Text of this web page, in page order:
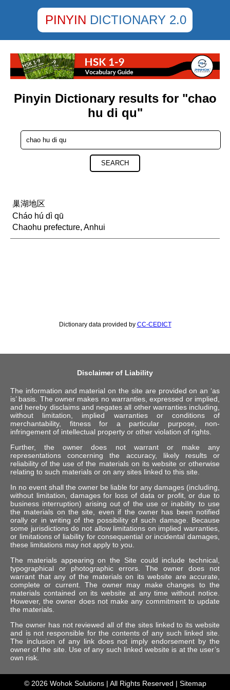
PINYIN DICTIONARY 2.0
Pinyin Dictionary results for "chao
hu di qu"
SEARCH
巢湖地区
Cháo hú dì qū
Chaohu prefecture, Anhui
Dictionary data provided by CC-CEDICT
Disclaimer of Liability
The information and material on the site are provided on an ‘as
is’ basis. The owner makes no warranties, expressed or implied,
and hereby disclaims and negates all other warranties including,
without limitation, implied warranties or conditions of
merchantability, fitness for a particular purpose, non-
infringement of intellectual property or other violation of rights.
Further, the owner does not warrant or make any
representations concerning the accuracy, likely results or
reliability of the use of the materials on its website or otherwise
relating to such materials or on any sites linked to this site.
In no event shall the owner be liable for any damages (including,
without limitation, damages for loss of data or profit, or due to
business interruption) arising out of the use or inability to use
the materials on the site, even if the owner has been notified
orally or in writing of the possibility of such damage. Because
some jurisdictions do not allow limitations on implied warranties,
or limitations of liability for consequential or incidental damages,
these limitations may not apply to you.
The materials appearing on the Site could include technical,
typographical or photographic errors. The owner does not
warrant that any of the materials on its website are accurate,
complete or current. The owner may make changes to the
materials contained on its website at any time without notice.
However, the owner does not make any commitment to update
the materials.
The owner has not reviewed all of the sites linked to its website
and is not responsible for the contents of any such linked site.
The inclusion of any link does not imply endorsement by the
owner of the site. Use of any such linked website is at the user’s
own risk.
© 2026 Wohok Solutions| All Rights Reserved | Sitemap